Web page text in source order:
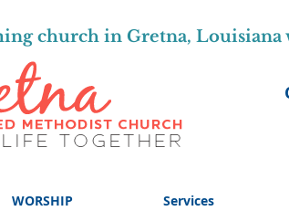
church in Gretna, Louisiana
WORSHIP Services